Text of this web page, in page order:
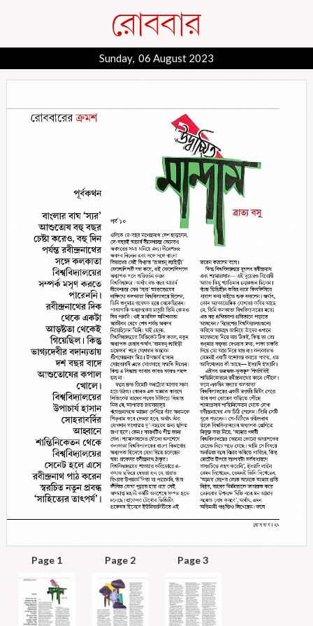
Sunday, 06 August 2023
Page 1 Page 2 Page 3